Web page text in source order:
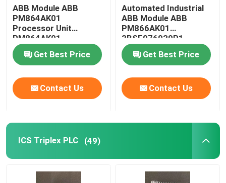
Contact Us
News
Request A Quote
Bently Nevada Parts
ABB Module
ABB Module ABB
PM864AK01
Processor Unit
PM864AK01
3BSE018161R1 in
stockGet Best Price
Contact Us
Automated Industrial
ABB Module ABB
PM866AK01
3BSE076939R1
Processor
Get Best Price
Contact Us
ICS Triplex PLC (49)